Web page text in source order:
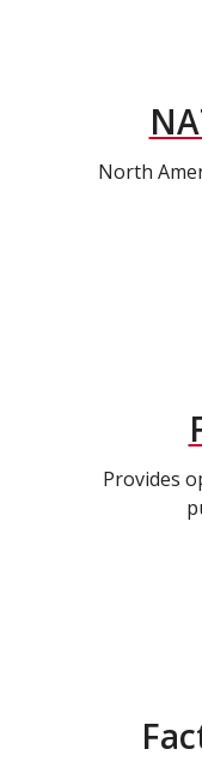
North
Provides